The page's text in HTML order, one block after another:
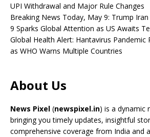
UPI Withdrawal and Major Rule Changes
Breaking News Today, May 9: Trump
9 Sparks Global Attention as US Awaits
Global Health Alert: Hantavirus Pandemic
as WHO Warns Multiple Countries
About Us
News Pixel (newspixel.in) is a dynamic
bringing you timely updates, insightful
comprehensive coverage from India and